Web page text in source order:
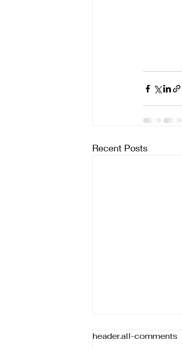
Recent Posts
header.all-comments